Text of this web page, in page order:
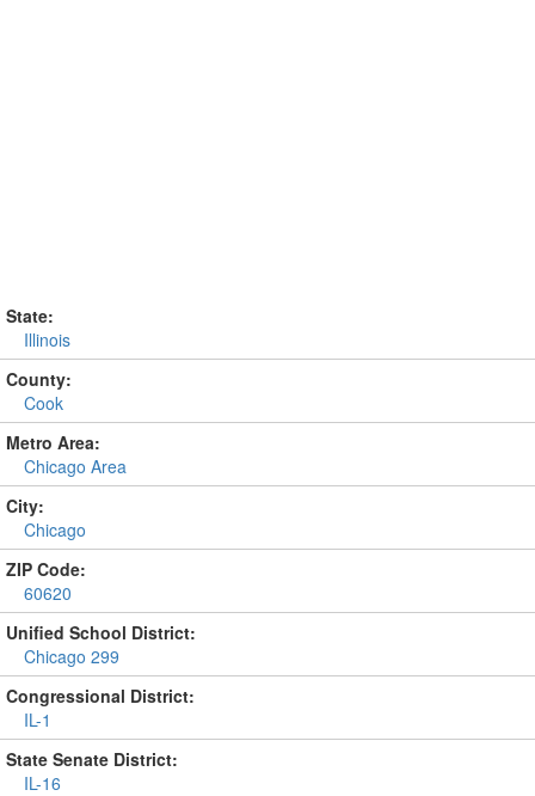
State:
Illinois
County:
Cook
Metro Area:
Chicago Area
City:
Chicago
ZIP Code:
60620
Unified School District:
Chicago 299
Congressional District:
IL-1
State Senate District:
IL-16